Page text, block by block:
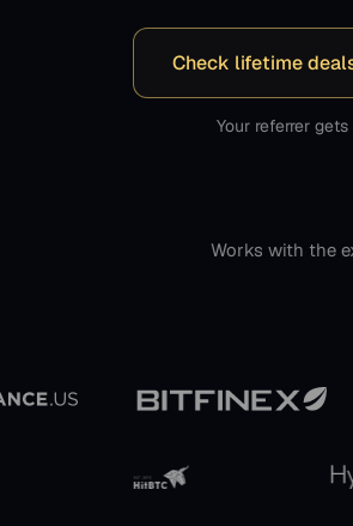
Check lifetime
Your referrer
Works with the